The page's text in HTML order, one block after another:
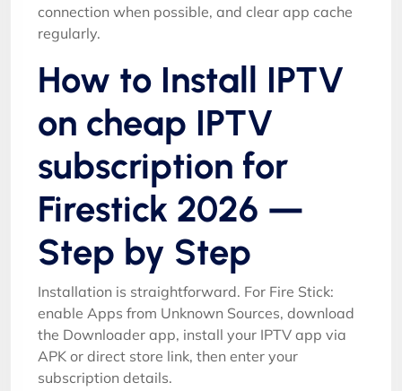
connection when possible, and clear app cache
regularly.
How to Install IPTV
on cheap IPTV
subscription for
Firestick 2026 —
Step by Step
Installation is straightforward. For Fire Stick:
enable Apps from Unknown Sources, download
the Downloader app, install your IPTV app via
APK or direct store link, then enter your
subscription details.